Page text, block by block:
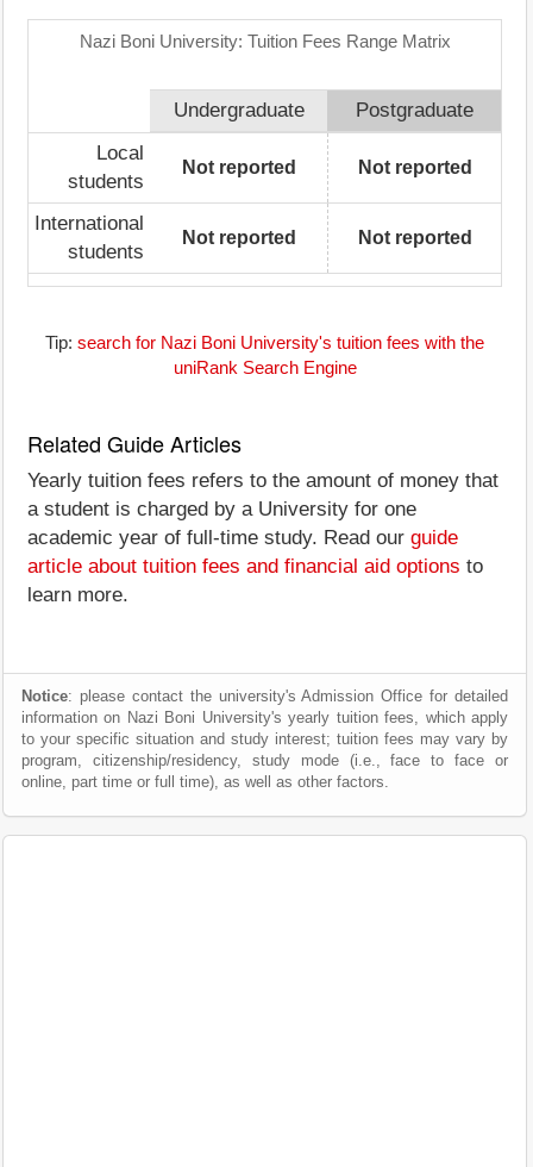
Nazi Boni University: Tuition Fees Range Matrix
Undergraduate
Postgraduate
Local
students
Not reported Not reported
International
students
Not reported Not reported
Tip: search for Nazi Boni University's tuition fees with the
uniRank Search Engine
Related Guide Articles
Yearly tuition fees refers to the amount of money that
a student is charged by a University for one
academic year of full-time study. Read our guide
article about tuition fees and financial aid options to
learn more.
Notice: please contact the university's Admission Office for detailed
information on Nazi Boni University's yearly tuition fees, which apply
to your specific situation and study interest; tuition fees may vary by
program, citizenship/residency, study mode (i.e., face to face or
online, part time or full time), as well as other factors.